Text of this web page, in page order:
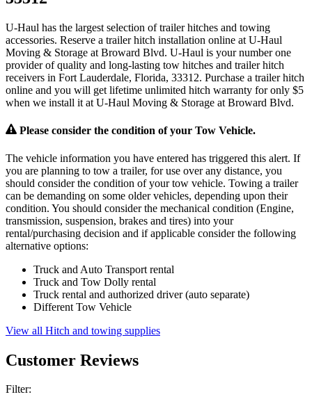
U-Haul has the largest selection of trailer hitches and towing
accessories. Reserve a trailer hitch installation online at U-Haul
Moving & Storage at Broward Blvd. U-Haul is your number one
provider of quality and long-lasting tow hitches and trailer hitch
receivers in Fort Lauderdale, Florida, 33312. Purchase a trailer hitch
online and you will get lifetime unlimited hitch warranty for only $5
when we install it at U-Haul Moving & Storage at Broward Blvd.
Please consider the condition of your Tow Vehicle.
The vehicle information you have entered has triggered this alert. If
you are planning to tow a trailer, for use over any distance, you
should consider the condition of your tow vehicle. Towing a trailer
can be demanding on some older vehicles, depending upon their
condition. You should consider the mechanical condition (Engine,
transmission, suspension, brakes and tires) into your
rental/purchasing decision and if applicable consider the following
alternative options:
Truck and Auto Transport rental
Truck and Tow Dolly rental
Truck rental and authorized driver (auto separate)
Different Tow Vehicle
View all Hitch and towing supplies
Customer Reviews
Filter: